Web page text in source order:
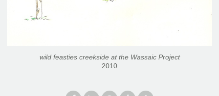
wild feasties creekside at the Wassaic Project
2010